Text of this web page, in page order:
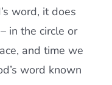
word, it does
in the circle or
and time we
word known